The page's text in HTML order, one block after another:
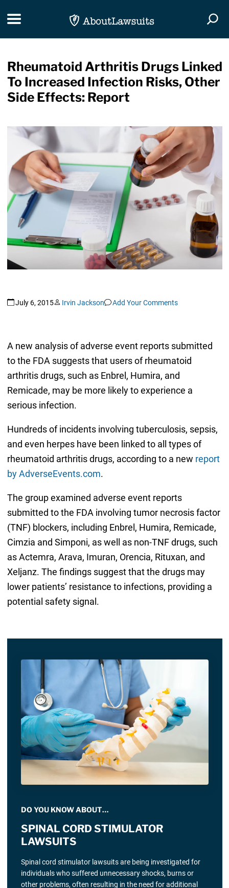
Toggle navigation
Rheumatoid Arthritis Drugs Linked
To Increased Infection Risks, Other
Side Effects: Report
July 6, 2015 Irvin Jackson Add Your Comments
A new analysis of adverse event reports submitted
to the FDA suggests that users of rheumatoid
arthritis drugs, such as Enbrel, Humira, and
Remicade, may be more likely to experience a
serious infection.
Hundreds of incidents involving tuberculosis, sepsis,
and even herpes have been linked to all types of
rheumatoid arthritis drugs, according to a new report
by AdverseEvents.com.
The group examined adverse event reports
submitted to the FDA involving tumor necrosis factor
(TNF) blockers, including Enbrel, Humira, Remicade,
Cimzia and Simponi, as well as non-TNF drugs, such
as Actemra, Arava, Imuran, Orencia, Rituxan, and
Xeljanz. The findings suggest that the drugs may
lower patients’ resistance to infections, providing a
potential safety signal.
DO YOU KNOW ABOUT…
SPINAL CORD STIMULATOR
LAWSUITS
Spinal cord stimulator lawsuits are being investigated for
individuals who suffered unnecessary shocks, burns or
other problems, often resulting in the need for additional